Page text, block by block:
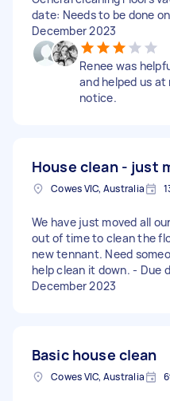
date: Needs to be done
December 2023
Renee was
and helped us
notice.
House clean - just
Cowes VIC, Australia
We have just moved all
out of time to clean the
new tennant. Need
help clean it down. - Due
December 2023
Basic house clean
Cowes VIC, Australia